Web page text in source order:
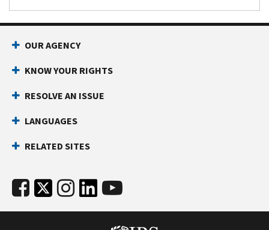
OUR AGENCY
KNOW YOUR RIGHTS
RESOLVE AN ISSUE
LANGUAGES
RELATED SITES